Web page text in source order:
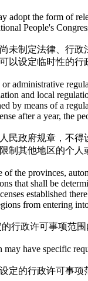
adopt the form of
People's
未制定法律、行
以设定临时性的
administrative
and local
by means of a
after a year, the
民政府规章，不
制其他地区的个
the provinces,
that shall be
established
from entering
行政许可事项范
have specific
定的行政许可事项